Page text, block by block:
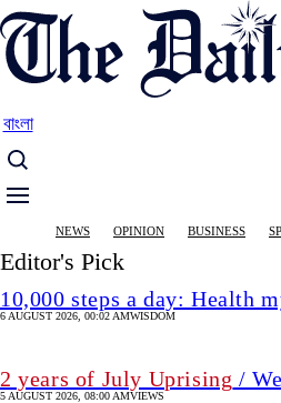
Skip
to
main
বাংলা
Main
navigation
NEWS OPINION BUSINESS
Editor's Pick
10,000 steps a day: Health
6 AUGUST 2026, 00:02 AMWISDOM
2 years of July Uprising /
5 AUGUST 2026, 08:00 AMVIEWS